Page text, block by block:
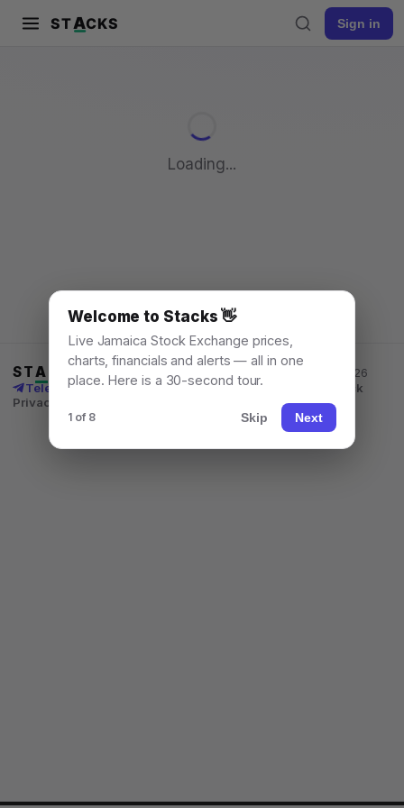
STACKS Sign in
Loading...
STA CKS Jamaica Stock Exchange data, for everyone. © 2026
Telegram channel XNews LearnWhat's New
Feedback
Privacy
Welcome to Stacks 👋
Live Jamaica Stock Exchange prices,
charts, financials and alerts — all in one
place. Here is a 30-second tour.
1 of 8 Skip Next